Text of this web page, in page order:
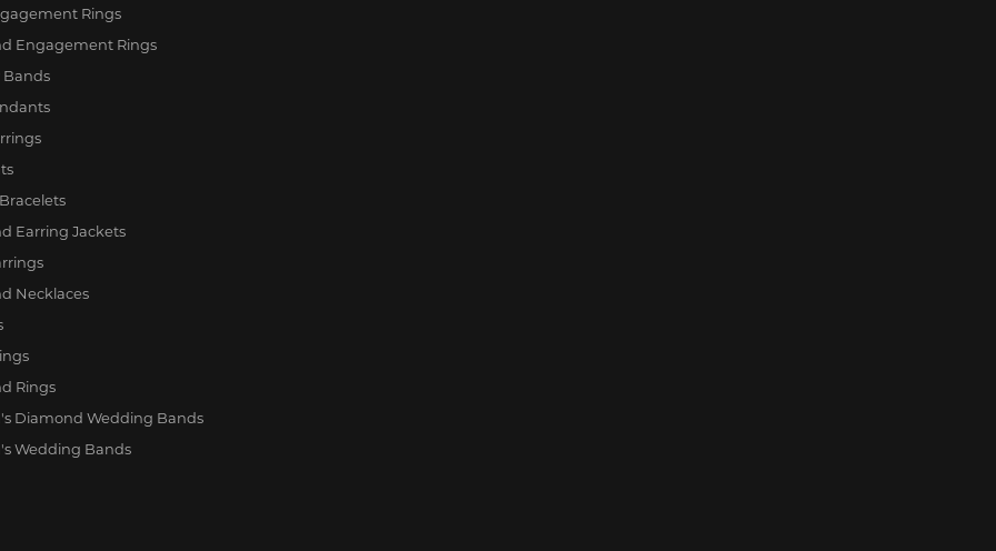
Rings
Engagement Rings
Bands
Earring Jackets
Necklaces
Rings
Diamond Wedding Bands
Wedding Bands